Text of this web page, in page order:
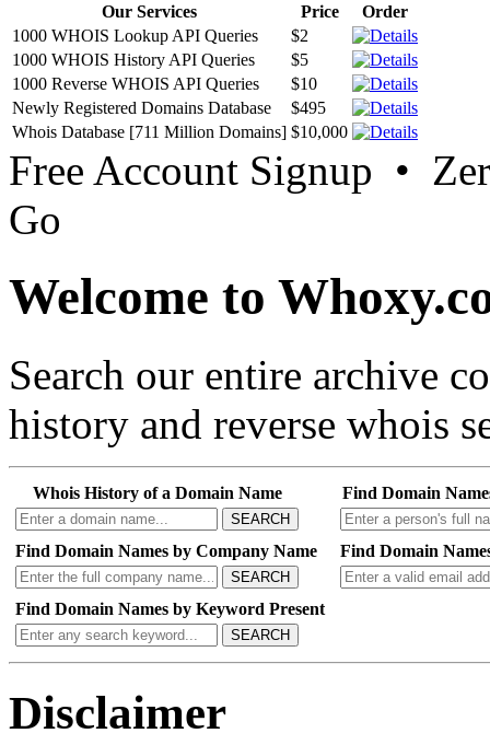
Our Services Price
Order
1000 WHOIS Lookup API Queries
$2
1000 WHOIS History API Queries
$5
1000 Reverse WHOIS API Queries
$10
Newly Registered Domains Database
$495
Whois Database [711 Million Domains] $10,000
Free Account Signup •
Go
Welcome to
Search our entire archive
history and reverse whois
Whois History of a Domain Name
SEARCH
Find Domain
Find Domain Names by Company Name
SEARCH
Find Domain
Find Domain Names by Keyword Present
SEARCH
Disclaimer